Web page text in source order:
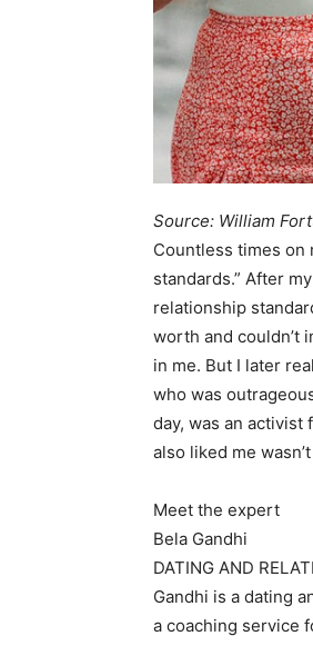
Source: William
Countless times on
standards.” After
relationship
worth and couldn’t
in me. But I later
who was
day, was an activist
also liked me
Meet the expert
Bela Gandhi
DATING AND
Gandhi is a dating
a coaching service